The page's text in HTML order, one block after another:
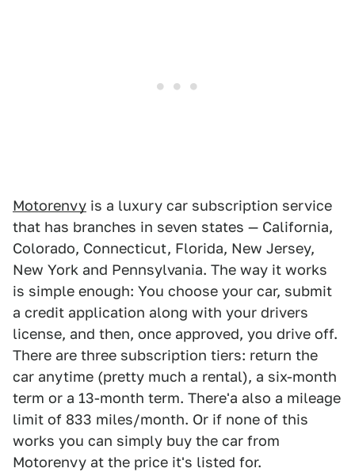
Motorenvy is a luxury car subscription service
that has branches in seven states — California,
Colorado, Connecticut, Florida, New Jersey,
New York and Pennsylvania. The way it works
is simple enough: You choose your car, submit
a credit application along with your drivers
license, and then, once approved, you drive off.
There are three subscription tiers: return the
car anytime (pretty much a rental), a six-month
term or a 13-month term. There'a also a mileage
limit of 833 miles/month. Or if none of this
works you can simply buy the car from
Motorenvy at the price it's listed for.